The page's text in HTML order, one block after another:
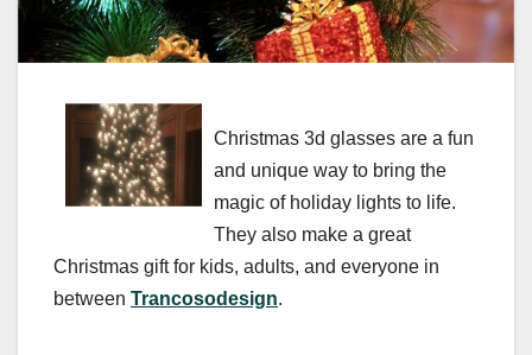
Christmas 3d glasses are a fun
and unique way to bring the
magic of holiday lights to life.
They also make a great
Christmas gift for kids, adults, and everyone in
between Trancosodesign.